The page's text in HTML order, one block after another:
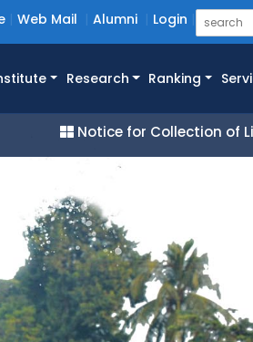
Web Mail Alumni Login
Research Ranking
Notice for Collection of Library